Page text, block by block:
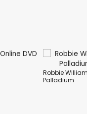
Robbie
Palladium